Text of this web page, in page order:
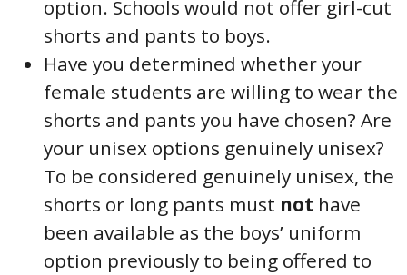
option. Schools would not offer girl-cut
shorts and pants to boys.
Have you determined whether your
female students are willing to wear the
shorts and pants you have chosen? Are
your unisex options genuinely unisex?
To be considered genuinely unisex, the
shorts or long pants must not have
been available as the boys’ uniform
option previously to being offered to